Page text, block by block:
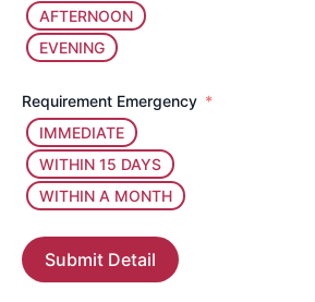
Our assembling cast is no
materials and ingredients,
to ascertain the credibility
We have a strict policy of
our products are free from
and contamination at all
Benefits Collaborating
Allendale Bioscience for
Franchise in Sikkim
AFTERNOON
EVENING
Requirement Emergency
IMMEDIATE
WITHIN 15 DAYS
WITHIN A MONTH
Submit Detail